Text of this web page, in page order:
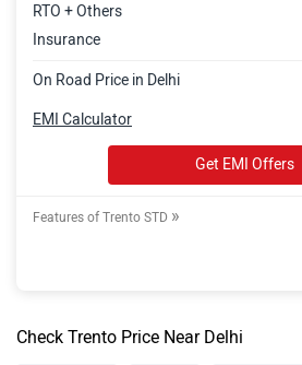
RTO + Others
Insurance
On Road Price in Delhi
EMI Calculator
Get EMI Offers
Features of Trento STD »
Check Trento Price Near Delhi